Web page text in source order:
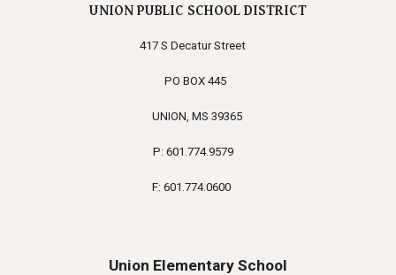
UNION PUBLIC SCHOOL DISTRICT
417 S Decatur Street
PO BOX 445
UNION, MS 39365
P: 601.774.9579
F: 601.774.0600
Union Elementary School